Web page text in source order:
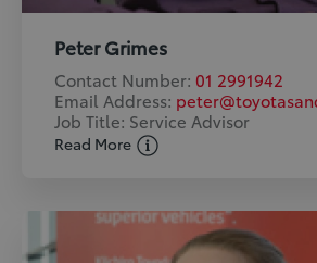
Peter Grimes
Contact Number: 01 2991942
Email Address:
Job Title: Service Advisor
Read More